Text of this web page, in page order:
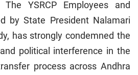
The YSRCP Employees and
by State President Nalamari
has strongly condemned the
political interference in the
process across Andhra